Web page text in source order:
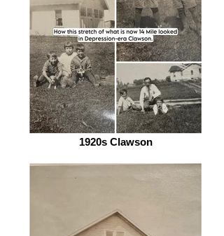
1920s Clawson